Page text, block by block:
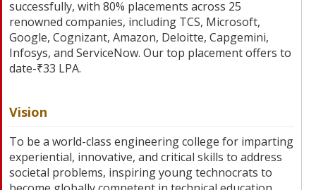
successfully, with 80% placements across 25
renowned companies, including TCS, Microsoft,
Google, Cognizant, Amazon, Deloitte, Capgemini,
Infosys, and ServiceNow. Our top placement offers to
date-₹33 LPA.
Vision
To be a world-class engineering college for imparting
experiential, innovative, and critical skills to address
societal problems, inspiring young technocrats to